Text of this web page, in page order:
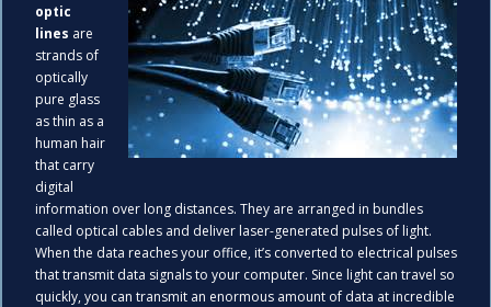
optic
lines are
strands of
optically
pure glass
as thin as a
human hair
that carry
digital
information over long distances. They are arranged in bundles
called optical cables and deliver laser-generated pulses of light.
When the data reaches your office, it’s converted to electrical pulses
that transmit data signals to your computer. Since light can travel so
quickly, you can transmit an enormous amount of data at incredible